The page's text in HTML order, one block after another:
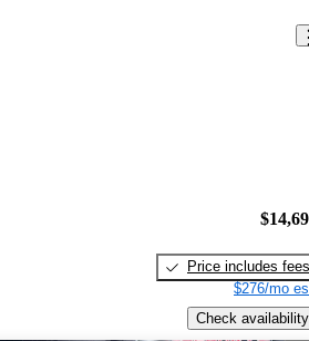
Price includes fees
$276/mo
Check availability